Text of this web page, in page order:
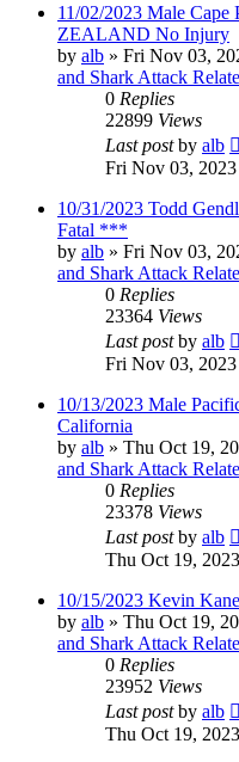
11/02/2023 Male
ZEALAND No Injury
by alb » Fri Nov 03,
and Shark Attack
0 Replies
22899 Views
Last postby alb
Fri Nov 03,
10/31/2023 Todd
Fatal ***
by alb » Fri Nov 03,
and Shark Attack
0 Replies
23364 Views
Last postby alb
Fri Nov 03,
10/13/2023 Male
California
by alb » Thu Oct 19,
and Shark Attack
0 Replies
23378 Views
Last postby alb
Thu Oct 19,
10/15/2023 Kevin
by alb » Thu Oct 19,
and Shark Attack
0 Replies
23952 Views
Last postby alb
Thu Oct 19,